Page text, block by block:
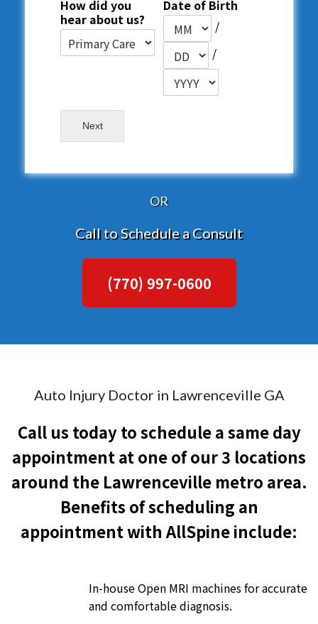
How did you
hear about us?
Date of Birth
/
/
Next
OR
Call to Schedule a Consult
(770) 997-0600
Auto Injury Doctor in Lawrenceville GA
Call us today to schedule a same day
appointment at one of our 3 locations
around the Lawrenceville metro area.
Benefits of scheduling an
appointment with AllSpine include:
In-house Open MRI machines for accurate
and comfortable diagnosis.